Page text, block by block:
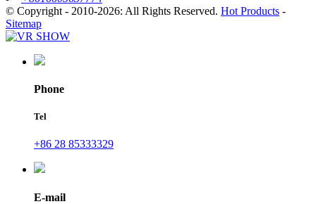
© Copyright - 2010-2026: All Rights Reserved. Hot Products -
Sitemap
Phone
Tel
+86 28 85333329
E-mail